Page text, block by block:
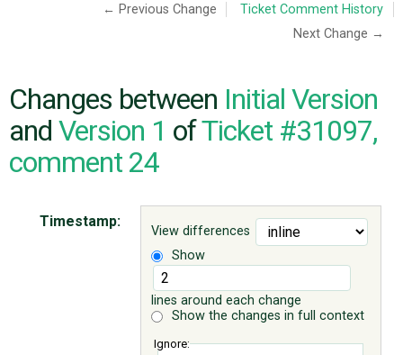
CODE
ISSUES
← Previous Change
Ticket Comment History
Next Change →
Changes between Initial Version
and Version 1 ofTicket #31097,
comment 24
View differences
Show
lines around each change
Show the changes in full context
Ignore:
Timestamp: